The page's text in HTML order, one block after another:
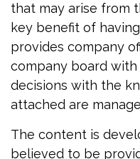
that may arise from
key benefit of
provides company
company board
decisions with the
attached are
The content is
believed to be